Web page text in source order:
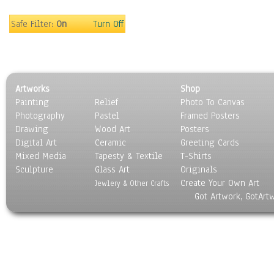
Surrealism
Safe Filter:On Turn Off
Artworks
Painting
Photography
Drawing
Digital Art
Mixed Media
Sculpture
Relief
Pastel
Wood Art
Ceramic
Tapesty & Textile
Glass Art
Jewlery & Other Crafts
Shop
Photo To Canvas
Framed Posters
Posters
Greeting Cards
T-Shirts
Originals
Create Your Own Art
Got Artwork,